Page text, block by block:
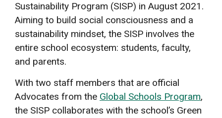
Sustainability Program (SISP) in August 2021.
Aiming to build social consciousness and a
sustainability mindset, the SISP involves the
entire school ecosystem: students, faculty,
and parents.
With two staff members that are official
Advocates from the Global Schools Program,
the SISP collaborates with the school’s Green